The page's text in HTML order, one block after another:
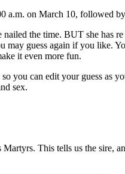
a.m. on March 10, followed
nailed the time. BUT she has
guess again if you like.
it even more fun.
you can edit your guess as
sex.
This tells us the sire,